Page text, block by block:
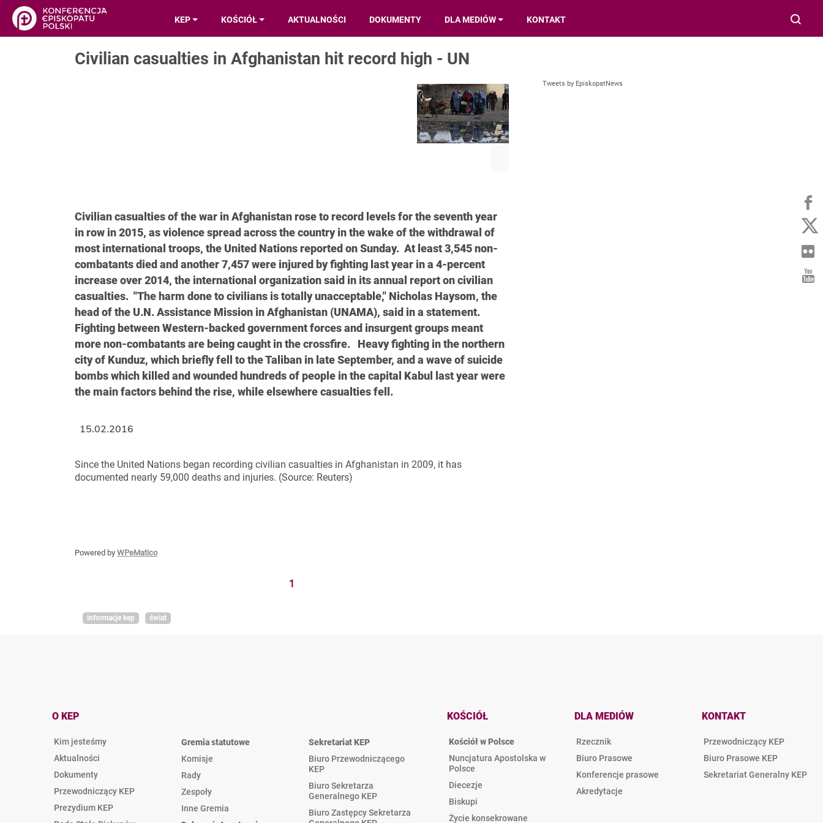
KEP KOŚCIÓŁ AKTUALNOŚCI DOKUMENTY DLA MEDIÓW KONTAKT
Civilian casualties in Afghanistan hit record high - UN
Civilian casualties of the war in Afghanistan rose to record levels for the seventh year
in row in 2015, as violence spread across the country in the wake of the withdrawal of
most international troops, the United Nations reported on Sunday. At least 3,545 non-
combatants died and another 7,457 were injured by fighting last year in a 4-percent
increase over 2014, the international organization said in its annual report on civilian
casualties. "The harm done to civilians is totally unacceptable," Nicholas Haysom, the
head of the U.N. Assistance Mission in Afghanistan (UNAMA), said in a statement.
Fighting between Western-backed government forces and insurgent groups meant
more non-combatants are being caught in the crossfire. Heavy fighting in the northern
city of Kunduz, which briefly fell to the Taliban in late September, and a wave of suicide
bombs which killed and wounded hundreds of people in the capital Kabul last year were
the main factors behind the rise, while elsewhere casualties fell.
Since the United Nations began recording civilian casualties in Afghanistan in 2009, it has
documented nearly 59,000 deaths and injuries. (Source: Reuters)
Powered by WPeMatico
1
15.02.2016
informacje kep świat
Tweets by EpiskopatNews
O KEP
Kim jesteśmy
Aktualności
Dokumenty
Przewodniczący KEP
Prezydium KEP
Gremia statutowe
Komisje
Rady
Zespoły
Inne Gremia
Sekretariat KEP
Biuro Przewodniczącego
KEP
Biuro Sekretarza
Generalnego KEP
Biuro Zastępcy Sekretarza
KOŚCIÓŁ
Kościół w Polsce
Nuncjatura Apostolska w
Polsce
Diecezje
Biskupi
Życie konsekrowane
DLA MEDIÓW
Rzecznik
Biuro Prasowe
Konferencje prasowe
Akredytacje
KONTAKT
Przewodniczący KEP
Biuro Prasowe KEP
Sekretariat Generalny KEP